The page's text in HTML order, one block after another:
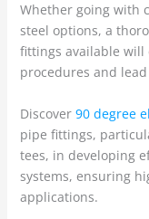
Whether going with
steel options, a
fittings available will
procedures and
Discover 90 degree
pipe fittings,
tees, in developing
systems, ensuring
applications.